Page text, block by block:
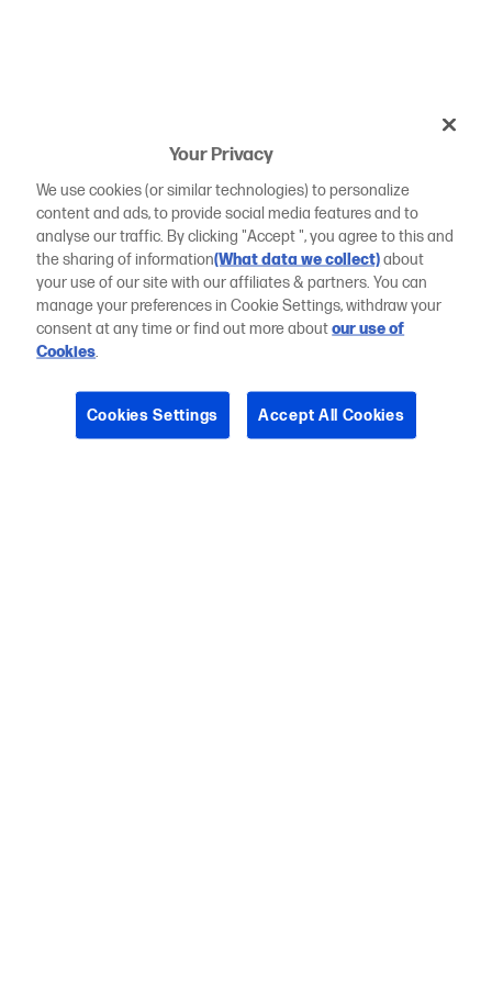
Your Privacy
We use cookies (or similar technologies) to personalize
content and ads, to provide social media features and to
analyse our traffic. By clicking "Accept ", you agree to this and
the sharing of information(What data we collect)about
your use of our site with our affiliates & partners. You can
manage your preferences in Cookie Settings, withdraw your
consent at any time or find out more aboutour use of
Cookies.
Cookies Settings Accept All Cookies